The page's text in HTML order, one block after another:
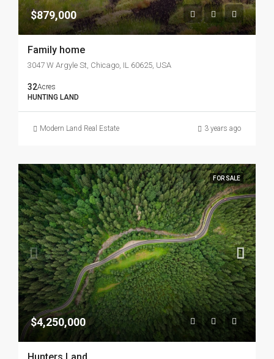
$879,000
Family home
3047 W Argyle St, Chicago, IL 60625, USA
32Acres
HUNTING LAND
Modern Land Real Estate 3 years ago
FOR SALE
$4,250,000